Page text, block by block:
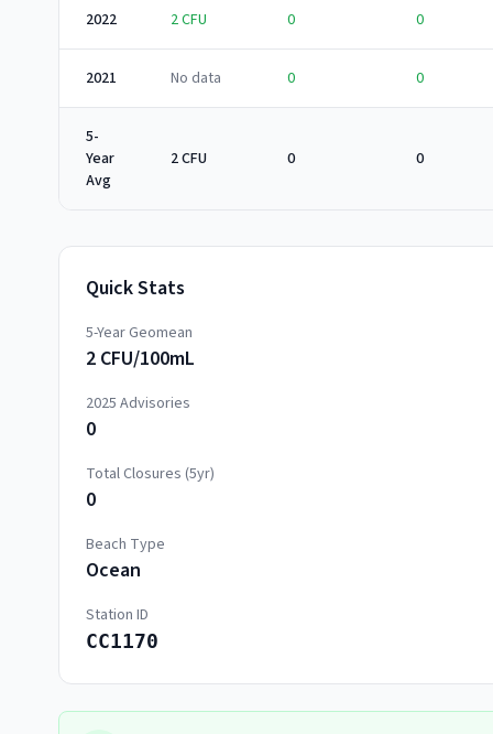
2022 2CFU 0 0
2021 No data 0 0
5-
Year
Avg
2 CFU 0 0
Quick Stats
5-Year Geomean
2 CFU/100mL
2025 Advisories
0
Total Closures (5yr)
0
Beach Type
Ocean
Station ID
CC1170